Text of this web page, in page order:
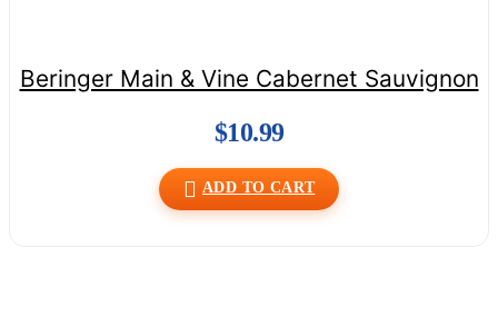
Beringer Main & Vine Cabernet Sauvignon
$10.99
ADD TO CART